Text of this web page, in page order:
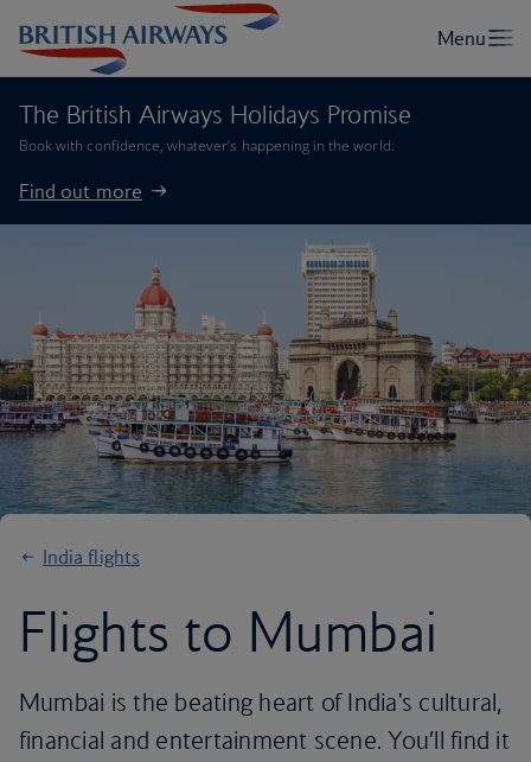
The British Airways Holidays Promise
Book with confidence, whatever’s happening in the world.
Find out more
India flights
Flights to Mumbai
Mumbai is the beating heart of India's cultural,
financial and entertainment scene. You’ll find it